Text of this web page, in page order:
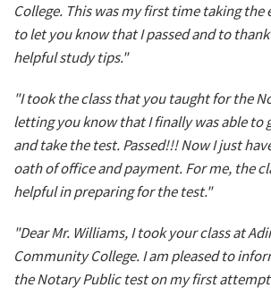
College. This was my first time taking the
to let you know that I passed and to
helpful study tips."
"I took the class that you taught for the
letting you know that I finally was able to
and take the test. Passed!!! Now I just
oath of office and payment. For me, the
helpful in preparing for the test."
"Dear Mr. Williams, I took your class at
Community College. I am pleased to
the Notary Public test on my first